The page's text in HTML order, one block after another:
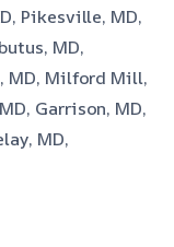
Pikesville, MD,
MD,
MD, Milford Mill,
Garrison, MD,
MD,